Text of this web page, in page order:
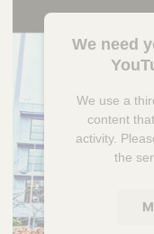
We need
We use a
content
activity.
the